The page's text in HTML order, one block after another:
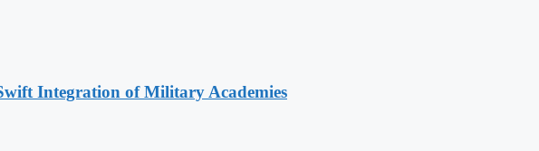
Integration of Military Academies